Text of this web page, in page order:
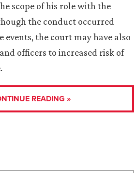
scope of his role with the
the conduct occurred
events, the court may have also
officers to increased risk of
READING »